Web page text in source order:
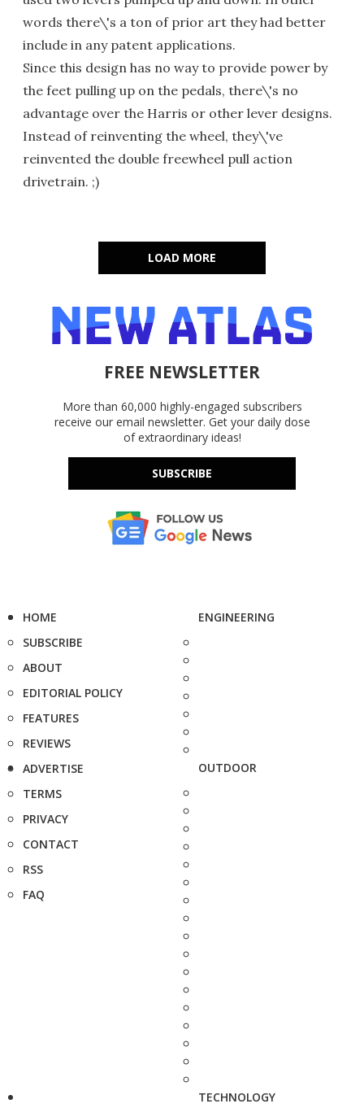
words there\'s a ton of prior art they had better
include in any patent applications.
Since this design has no way to provide power by
the feet pulling up on the pedals, there\'s no
advantage over the Harris or other lever designs.
Instead of reinventing the wheel, they\'ve
reinvented the double freewheel pull action
drivetrain. ;)
LOAD MORE
FREE NEWSLETTER
More than 60,000 highly-engaged subscribers
receive our email newsletter. Get your daily dose
of extraordinary ideas!
SUBSCRIBE
HOME
SUBSCRIBE
ABOUT
EDITORIAL POLICY
FEATURES
REVIEWS
ADVERTISE
TERMS
PRIVACY
CONTACT
RSS
FAQ
ENGINEERING
OUTDOOR
TECHNOLOGY